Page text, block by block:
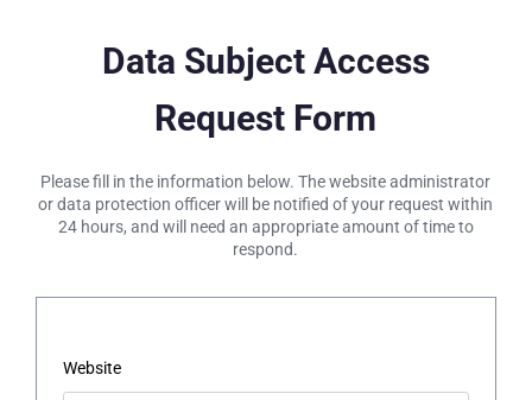
Data Subject Access
Request Form
Please fill in the information below. The website administrator
or data protection officer will be notified of your request within
24 hours, and will need an appropriate amount of time to
respond.
Website